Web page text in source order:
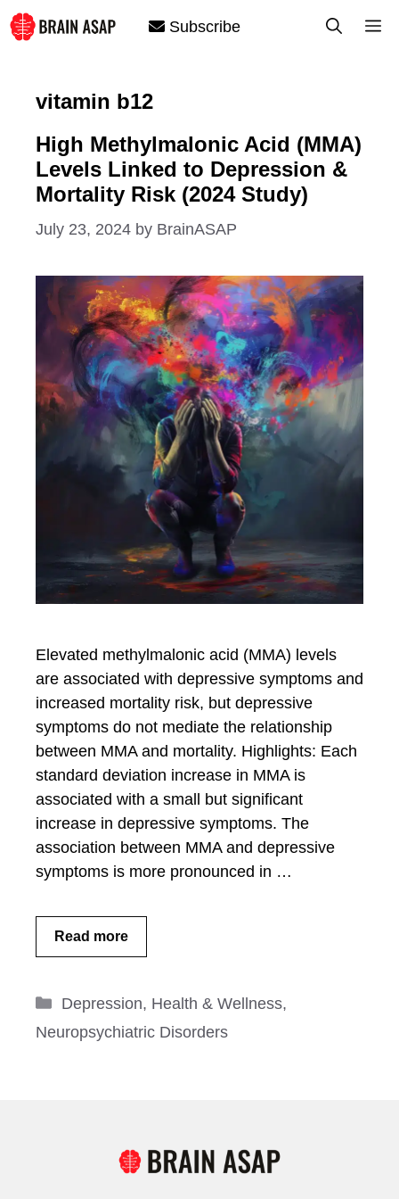
Skip
to
Subscribe
vitamin b12
High Methylmalonic Acid (MMA)
Levels Linked to Depression &
Mortality Risk (2024 Study)
July 23, 2024 by BrainASAP
Elevated methylmalonic acid (MMA) levels
are associated with depressive symptoms and
increased mortality risk, but depressive
symptoms do not mediate the relationship
between MMA and mortality. Highlights: Each
standard deviation increase in MMA is
associated with a small but significant
increase in depressive symptoms. The
association between MMA and depressive
symptoms is more pronounced in …
Read more
Categories
Depression, Health & Wellness,
Neuropsychiatric Disorders